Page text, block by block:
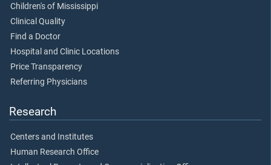
Children's of Mississippi
Clinical Quality
Find a Doctor
Hospital and Clinic Locations
Price Transparency
Referring Physicians
Research
Centers and Institutes
Human Research Office